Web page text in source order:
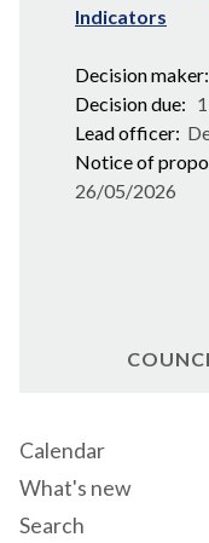
Indicators
Decision maker:
Decision due:
Lead officer:
Notice of
26/05/2026
Calendar
What's new
Search